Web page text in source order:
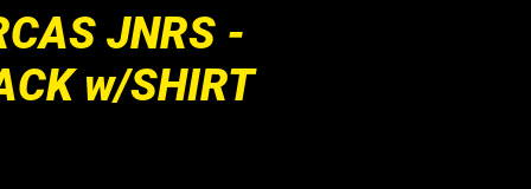
JNRS -
w/SHIRT